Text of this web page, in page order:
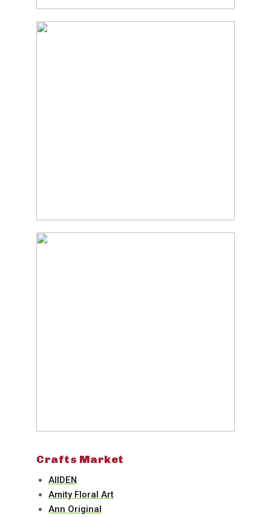
Crafts Market
AIIDEN
Amity Floral Art
Ann Original